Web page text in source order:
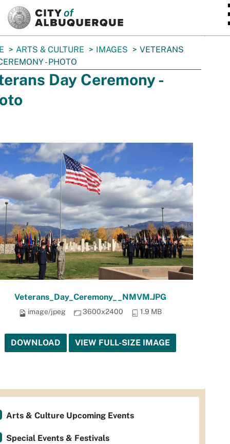
ARTS & CULTURE IMAGES
VETERANS
- PHOTO
Day Ceremony -
Veterans_Day_Ceremony__NMVM.JPG
image/jpeg 3600x2400 1.9 MB
DOWNLOAD VIEW FULL-SIZE IMAGE
Arts & Culture Upcoming Events
Special Events & Festivals